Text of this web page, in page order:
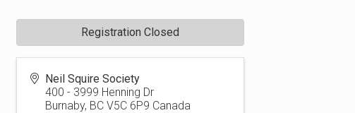
Neil Squire Society
400 - 3999 Henning Dr
Burnaby, BC V5C 6P9 Canada
Registration Closed